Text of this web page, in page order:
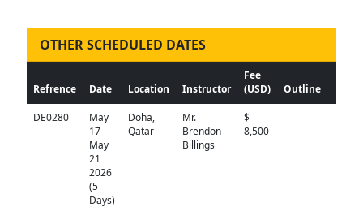
OTHER SCHEDULED DATES
Refrence Date Location Instructor
Fee
(USD)
Outline
DE0280
May
17 -
May
21
2026
(5
Days)
Doha,
Qatar
Mr.
Brendon
Billings
$
8,500